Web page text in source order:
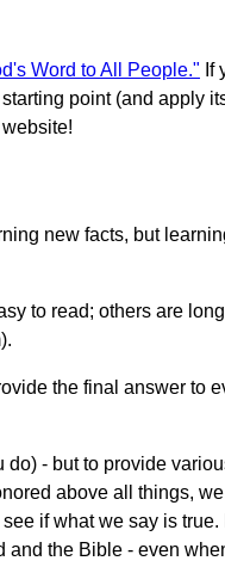
Word to All People." If
point (and apply
new facts, but
to read; others are
the final answer to
- but to provide
above all things,
if what we say is
and the Bible - even